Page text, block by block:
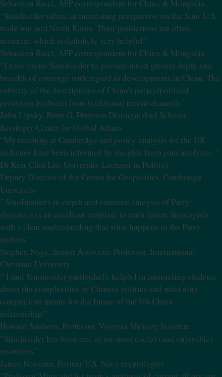
Sebastien Ricci, AFP correspondent for China & Mongolia
“SinoInsider offers an interesting perspective on the Sino-U.S.
trade war and North Korea. Their predictions are often
accurate, which is definitely very helpful.”
Sebastien Ricci, AFP correspondent for China & Mongolia
“I have found SinoInsider to provide much greater depth and
breadth of coverage with regard to developments in China. The
subtlety of the descriptions of China's policy/political
processes is absent from traditional media channels.”
John Lipsky, Peter G. Peterson Distinguished Scholar,
Kissinger Center for Global Affairs
“My teaching at Cambridge and policy analysis for the UK
audience have been informed by insights from your analyzes. ”
Dr Kun-Chin Lin, University Lecturer in Politics,
Deputy Director of the Centre for Geopolitics, Cambridge
University
" SinoInsider's in-depth and nuanced analysis of Party
dynamics is an excellent template to train future Sinologists
with a clear understanding that what happens in the Party
matters."
Stephen Nagy, Senior Associate Professor, International
Christian University
“ I find Sinoinsider particularly helpful in instructing students
about the complexities of Chinese politics and what elite
competition means for the future of the US-China
relationship.”
Howard Sanborn, Professor, Virginia Military Institute
“SinoInsider has been one of my most useful (and enjoyable)
resources”
James Newman, Former U.S. Navy cryptologist